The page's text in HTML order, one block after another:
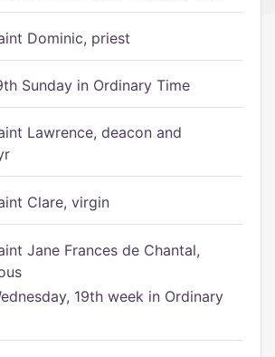
Dominic, priest
Sunday in Ordinary Time
Lawrence, deacon and
Clare, virgin
Jane Frances de Chantal,
19th week in Ordinary